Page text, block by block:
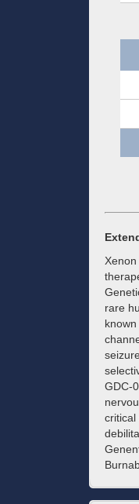
rare
GDC-
critical